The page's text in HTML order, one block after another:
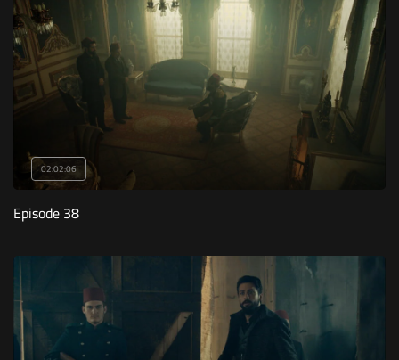
02:02:06
Episode 38